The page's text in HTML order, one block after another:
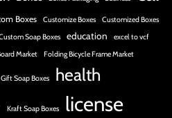
Boxes Customize Boxes Customized Boxes
Soap Boxes education
excel to vcf
Market Folding Bicycle Frame Market
Gift Soap Boxes
health
Kraft Soap Boxes license